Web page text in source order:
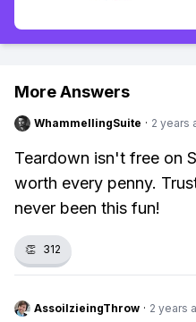
More Answers
WhammellingSuite · 2 years
Teardown isn't free on
worth every penny.
never been this fun!
👏 312
AssoilzieingThrow · 2 years